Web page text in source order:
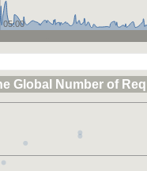
05:00
Global Number of